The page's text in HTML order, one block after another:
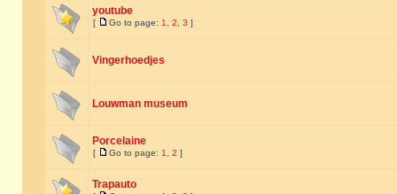
youtube
[ Go to page: 1 2 3 ]
Vingerhoedjes
Louwman museum
Porcelaine
[ Go to page: 1 2 ]
Trapauto